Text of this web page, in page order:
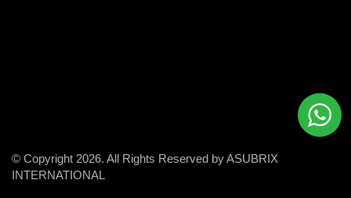
© Copyright 2026. All Rights Reserved by ASUBRIX
INTERNATIONAL